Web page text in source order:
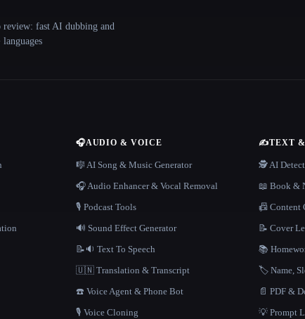
review: fast AI dubbing and
🎧AUDIO & VOICE
🎼 AI Song & Music Generator
🎧 Audio Enhancer & Vocal Removal
🎙️ Podcast Tools
🔊 Sound Effect Generator
📝🔉 Text To Speech
🇺🇳 Translation & Transcript
☎️ Voice Agent & Phone Bot
🎙️ Voice Cloning
✍️TEXT
🕵️ AI
📖 Book &
📠 Content
📝 Cover
📚
🏷️ Name,
📄 PDF &
💡 Prompt